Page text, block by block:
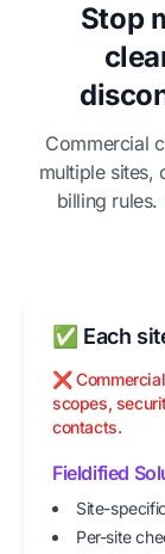
Stop
Commercial
multiple sites,
billing
✅ Each
❌
scopes,
contacts.
Fieldified
Site-
Per-site